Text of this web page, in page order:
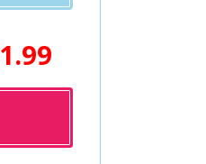
1.99